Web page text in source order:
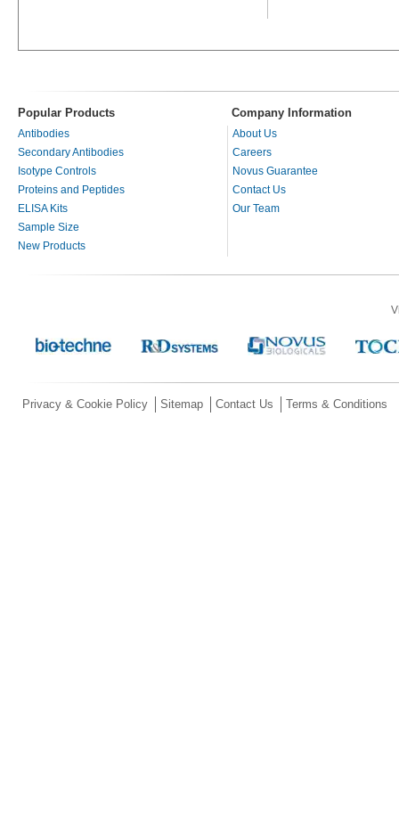
Popular Products Company Information
Antibodies
Secondary Antibodies
Isotype Controls
Proteins and Peptides
ELISA Kits
Sample Size
New Products
About Us
Careers
Novus Guarantee
Contact Us
Our Team
Privacy & Cookie Policy Sitemap Contact Us Terms & Conditions